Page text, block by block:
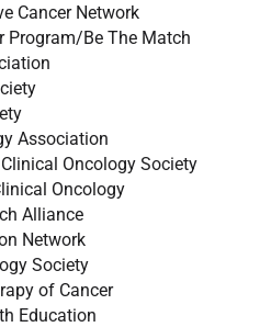
Cancer Network
Program/Be The Match
Association
Oncology Society
Oncology
Alliance
Network
Society
of Cancer
Education